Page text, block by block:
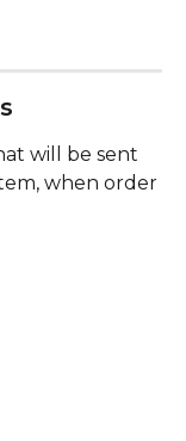
will be sent
when order